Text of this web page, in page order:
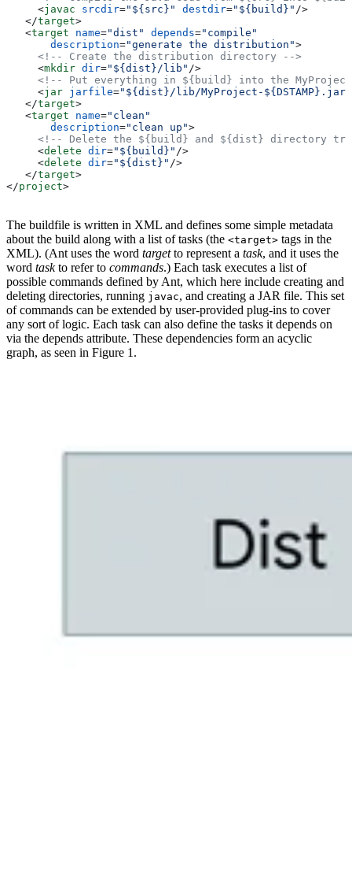
     <
javac srcdir="${src}" destdir="${build}" />
   </
target>
   <
target name="dist" depends="compile"
       description
="generate the distribution">
     <!-- Create the distribution directory -->
     <
mkdir dir="${dist}/lib" />
<!-- Put everything in ${build} into the
     <
jar jarfile="${dist}/lib/MyProject-${DSTAMP}.jar"
   </
target>
   <
target name="clean"
       description
="clean up">
<!-- Delete the ${build} and ${dist} directory
     <
delete dir="${build}" />
     <
delete dir="${dist}" />
   </
target>
</project>
The buildfile is written in XML and defines some simple metadata
about the build along with a list of tasks (the <target> tags in the
XML). (Ant uses the word targetto represent a task, and it uses the
word taskto refer to commands.) Each task executes a list of
possible commands defined by Ant, which here include creating and
deleting directories, running javac, and creating a JAR file. This set
of commands can be extended by user-provided plug-ins to cover
any sort of logic. Each task can also define the tasks it depends on
via the depends attribute. These dependencies form an acyclic
graph, as seen in Figure 1.